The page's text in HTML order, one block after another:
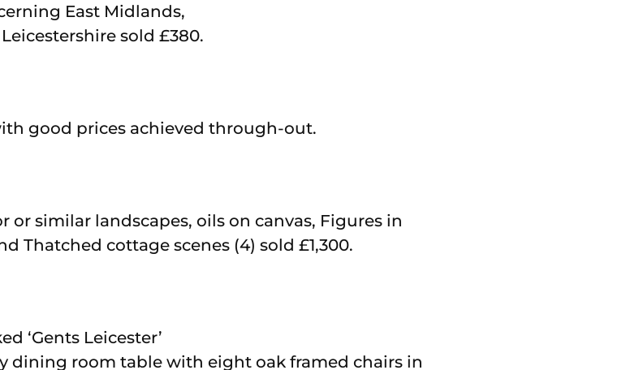
East Midlands,
sold £380.
good prices achieved through-out.
or similar landscapes, oils on canvas, Figures in
Thatched cottage scenes (4) sold £1,300.
‘Gents Leicester’
dining room table with eight oak framed chairs in